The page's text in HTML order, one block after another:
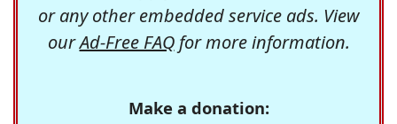
or any other embedded service ads. View
ourAd-Free FAQfor more information.
Make a donation: